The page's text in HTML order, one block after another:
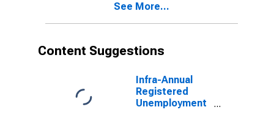
See More...
Content Suggestions
Infra-Annual
Registered
Unemployment